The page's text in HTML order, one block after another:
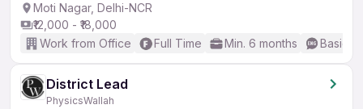
Moti Nagar, Delhi-NCR
₹12,000 - ₹18,000
Work from Office
Full Time Min. 6 months Basic
District Lead
PhysicsWallah